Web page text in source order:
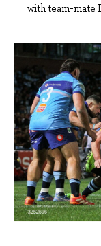
with team-mate